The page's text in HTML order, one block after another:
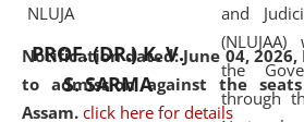
Notification dated: June 04,
to admission against the
Assam. click here for details
coming
economic,
cultural
PROF. (DR.) K. V.
S. SARMA
and
the
through